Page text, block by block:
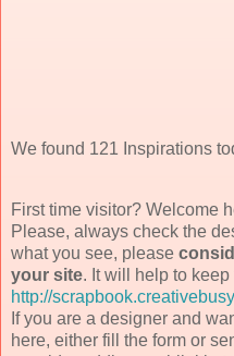
We found 121 Inspirations
First time visitor? Welcome
Please, always check the
what you see, please
your site. It will help to
http://
If you are a designer and
here, either fill the form or